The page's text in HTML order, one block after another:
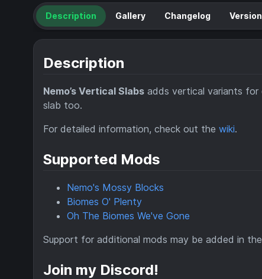
Description Gallery Changelog
Description
Nemo’s Vertical Slabs adds vertical variants for
slab too.
For detailed information, check out the wiki.
Supported Mods
Nemo's Mossy Blocks
Biomes O' Plenty
Oh The Biomes We've Gone
Support for additional mods may be added in
Join my Discord!